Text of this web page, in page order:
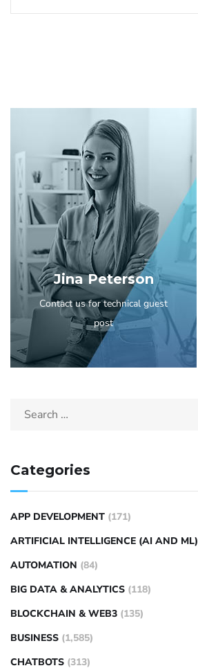
Jina Peterson
Contact us for technical guest
post
Categories
APP DEVELOPMENT (171)
ARTIFICIAL INTELLIGENCE (AI AND ML)
AUTOMATION (84)
BIG DATA & ANALYTICS (118)
BLOCKCHAIN & WEB3 (135)
BUSINESS (1,585)
CHATBOTS (313)